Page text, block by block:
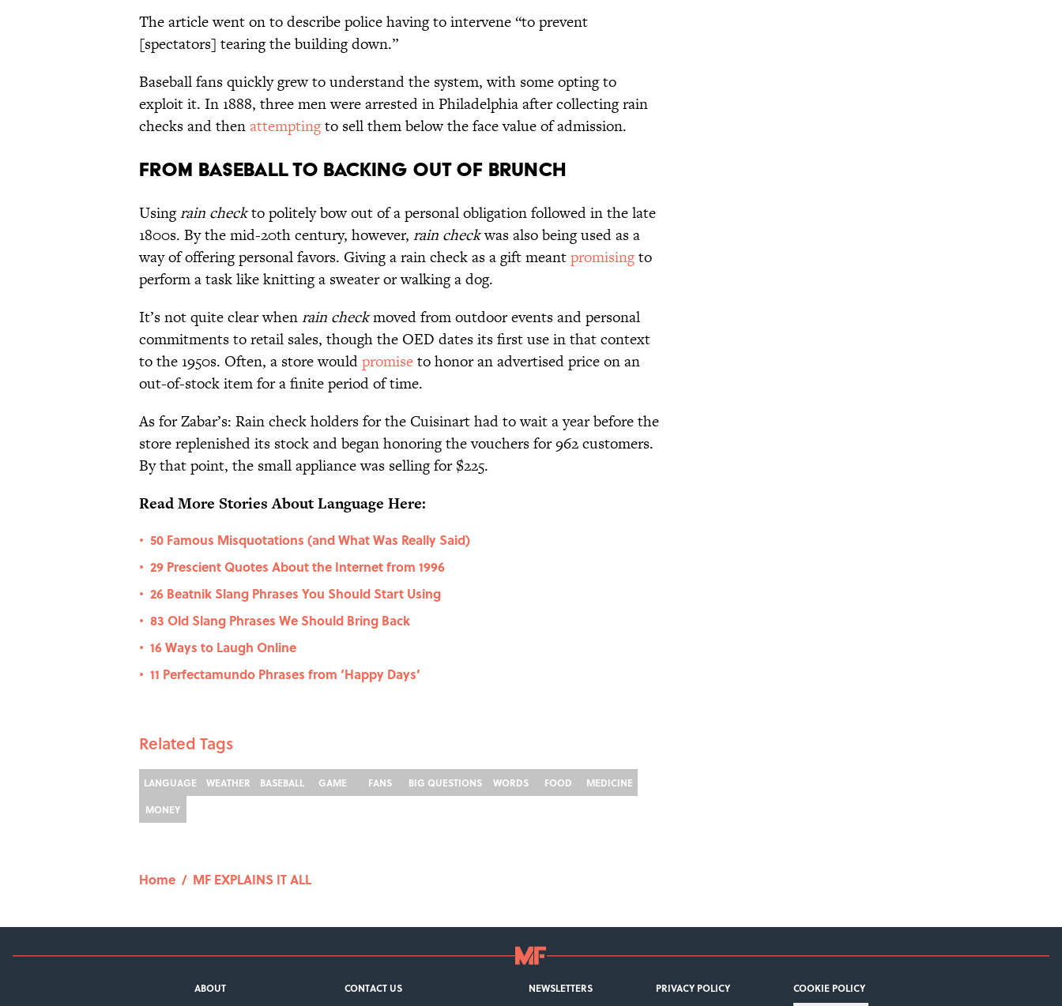
The article went on to describe police having to intervene “to prevent
[spectators] tearing the building down.”
Baseball fans quickly grew to understand the system, with some opting to
exploit it. In 1888, three men were arrested in Philadelphia after collecting rain
checks and thenattemptingto sell them below the face value of admission.
From Baseball to Backing Out of Brunch
Usingrain checkto politely bow out of a personal obligation followed in the late
1800s. By the mid-20th century, however, rain checkwas also being used as a
way of offering personal favors. Giving a rain check as a gift meantpromisingto
perform a task like knitting a sweater or walking a dog.
It’s not quite clear whenrain checkmoved from outdoor events and personal
commitments to retail sales, though the OED dates its first use in that context
to the 1950s. Often, a store wouldpromiseto honor an advertised price on an
out-of-stock item for a finite period of time.
As for Zabar’s: Rain check holders for the Cuisinart had to wait a year before the
store replenished its stock and began honoring the vouchers for 962 customers.
By that point, the small appliance was selling for $225.
Read More Stories About Language Here:
• 50 Famous Misquotations (and What Was Really Said)
• 29 Prescient Quotes About the Internet from 1996
• 26 Beatnik Slang Phrases You Should Start Using
• 83 Old Slang Phrases We Should Bring Back
• 16 Ways to Laugh Online
• 11 Perfectamundo Phrases from ‘Happy Days’
Related Tags
LANGUAGE WEATHER BASEBALL GAME FANS BIG QUESTIONS WORDS FOOD
MEDICINE
MONEY
Home / MF EXPLAINS IT ALL
ABOUT CONTACT US NEWSLETTERS PRIVACY POLICY
COOKIE POLICY